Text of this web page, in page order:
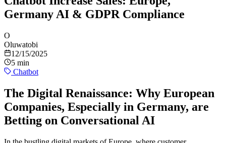
Germany AI & GDPR Compliance
O
Oluwatobi
12/15/2025
5 min
Chatbot
The Digital Renaissance: Why European
Companies, Especially in Germany, are
Betting on Conversational AI